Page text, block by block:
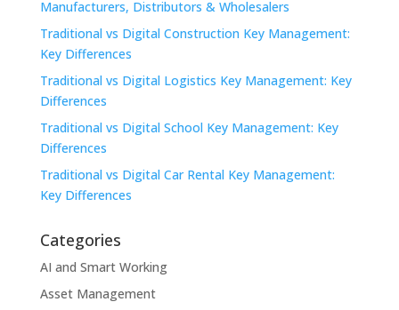
Manufacturers, Distributors & Wholesalers
Traditional vs Digital Construction Key Management:
Key Differences
Traditional vs Digital Logistics Key Management: Key
Differences
Traditional vs Digital School Key Management: Key
Differences
Traditional vs Digital Car Rental Key Management:
Key Differences
Categories
AI and Smart Working
Asset Management